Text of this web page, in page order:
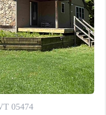
WE ARE
REVIEWS
CAREERS
PLACE
CONNECT